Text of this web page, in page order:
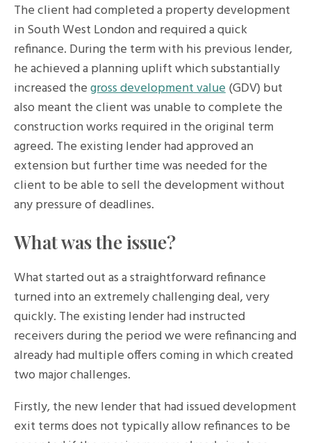
The client had completed a property development
in South West London and required a quick
refinance. During the term with his previous lender,
he achieved a planning uplift which substantially
increased thegross development value(GDV) but
also meant the client was unable to complete the
construction works required in the original term
agreed. The existing lender had approved an
extension but further time was needed for the
client to be able to sell the development without
any pressure of deadlines.
What was the issue?
What started out as a straightforward refinance
turned into an extremely challenging deal, very
quickly. The existing lender had instructed
receivers during the period we were refinancing and
already had multiple offers coming in which created
two major challenges.
Firstly, the new lender that had issued development
exit terms does not typically allow refinances to be